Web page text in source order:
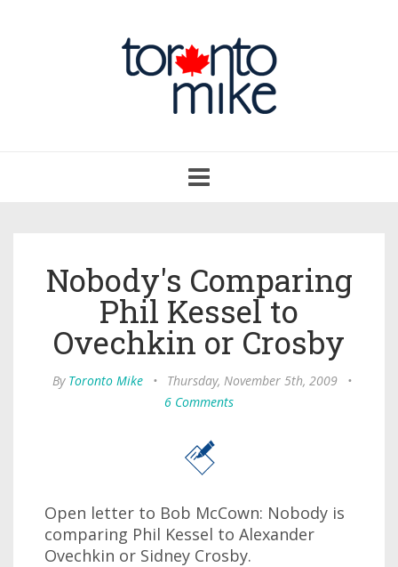
navigation
Nobody's Comparing
Phil Kessel to
Ovechkin or Crosby
By Toronto Mike • Thursday, November 5th, 2009
•
6 Comments
Open letter to Bob McCown: Nobody is
comparing Phil Kessel to Alexander
Ovechkin or Sidney Crosby.